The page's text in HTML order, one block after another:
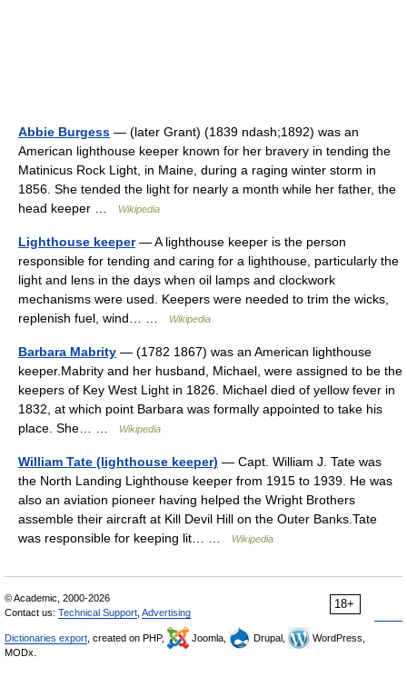
Abbie Burgess — (later Grant) (1839 ndash;1892) was an
American lighthouse keeper known for her bravery in tending the
Matinicus Rock Light, in Maine, during a raging winter storm in
1856. She tended the light for nearly a month while her father, the
head keeper …
Wikipedia
Lighthouse keeper— A lighthouse keeper is the person
responsible for tending and caring for a lighthouse, particularly the
light and lens in the days when oil lamps and clockwork
mechanisms were used. Keepers were needed to trim the wicks,
replenish fuel, wind… …
Wikipedia
Barbara Mabrity — (1782 1867) was an American lighthouse
keeper.Mabrity and her husband, Michael, were assigned to be the
keepers of Key West Light in 1826. Michael died of yellow fever in
1832, at which point Barbara was formally appointed to take his
place. She… …
Wikipedia
William Tate (lighthouse keeper) — Capt. William J. Tate was
the North Landing Lighthouse keeper from 1915 to 1939. He was
also an aviation pioneer having helped the Wright Brothers
assemble their aircraft at Kill Devil Hill on the Outer Banks.Tate
was responsible for keeping lit… …
Wikipedia
18+
© Academic, 2000-2026
Contact us: Technical Support, Advertising
Dictionaries export, created on PHP, Joomla, Drupal,
WordPress,
MODx.